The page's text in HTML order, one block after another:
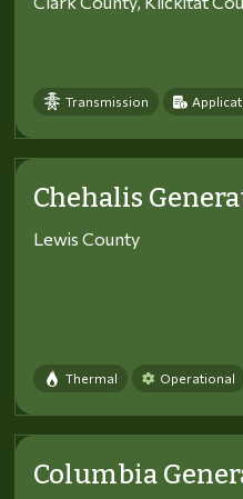
Transmission
Chehalis
Lewis County
Thermal Operational
Columbia